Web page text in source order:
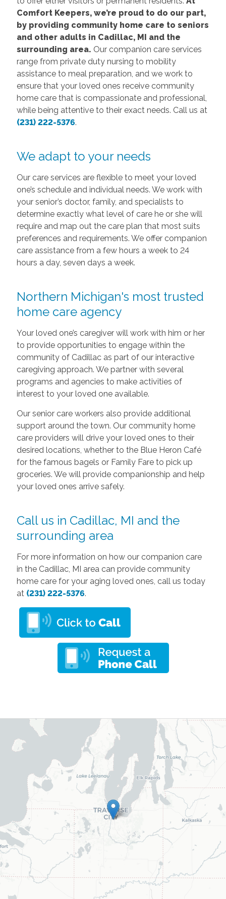
Comfort Keepers, we’re proud to do our part,
by providing community home care to seniors
and other adults in Cadillac, MI and the
surrounding area. Our companion care services
range from private duty nursing to mobility
assistance to meal preparation, and we work to
ensure that your loved ones receive community
home care that is compassionate and professional,
while being attentive to their exact needs. Call us at
(231) 222-5376.
We adapt to your needs
Our care services are flexible to meet your loved
one’s schedule and individual needs. We work with
your senior’s doctor, family, and specialists to
determine exactly what level of care he or she will
require and map out the care plan that most suits
preferences and requirements. We offer companion
care assistance from a few hours a week to 24
hours a day, seven days a week.
Northern Michigan's most trusted
home care agency
Your loved one’s caregiver will work with him or her
to provide opportunities to engage within the
community of Cadillac as part of our interactive
caregiving approach. We partner with several
programs and agencies to make activities of
interest to your loved one available.
Our senior care workers also provide additional
support around the town. Our community home
care providers will drive your loved ones to their
desired locations, whether to the Blue Heron Café
for the famous bagels or Family Fare to pick up
groceries. We will provide companionship and help
your loved ones arrive safely.
Call us in Cadillac, MI and the
surrounding area
For more information on how our companion care
in the Cadillac, MI area can provide community
home care for your aging loved ones, call us today
at (231) 222-5376.